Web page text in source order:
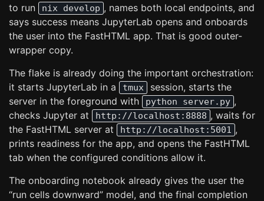
to run
nix develop , names both local endpoints, and
says success means JupyterLab opens and onboards
the user into the FastHTML app. That is good outer-
wrapper copy.
The flake is already doing the important orchestration:
it starts JupyterLab in a
tmux
session, starts the
server in the foreground with
python server.py ,
checks Jupyter at
http://localhost:8888 , waits for
the FastHTML server at
http://localhost:5001 ,
prints readiness for the app, and opens the FastHTML
tab when the configured conditions allow it.
The onboarding notebook already gives the user the
“run cells downward” model, and the final completion